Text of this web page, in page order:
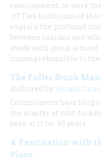
environment, or were
it? Two historians of
explain the profound
between Indians and
made each group almost
incomprehensible to the
The Fuller Brush Man
Authored by: Gerald
Connoisseurs have long
the master of cold-turkey
been at it for 80 years.
A Fascination with
Place